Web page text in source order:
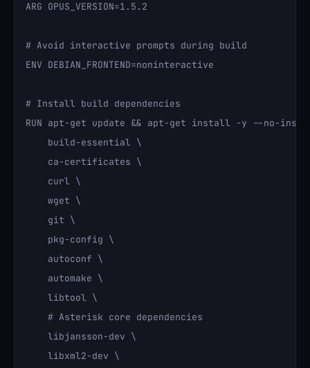
ARG OPUS_VERSION=1.5.2
# Avoid interactive prompts during build
ENV DEBIAN_FRONTEND=noninteractive
# Install build dependencies
RUN apt-get update && apt-get install -y --no-
    build-essential \
    ca-certificates \
    curl \
    wget \
    git \
    pkg-config \
    autoconf \
    automake \
    libtool \
    # Asterisk core dependencies
    libjansson-dev \
    libxml2-dev \